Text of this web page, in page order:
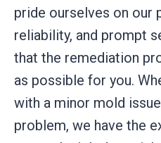
pride ourselves on our
reliability, and prompt
that the remediation
as possible for you.
with a minor mold
problem, we have the